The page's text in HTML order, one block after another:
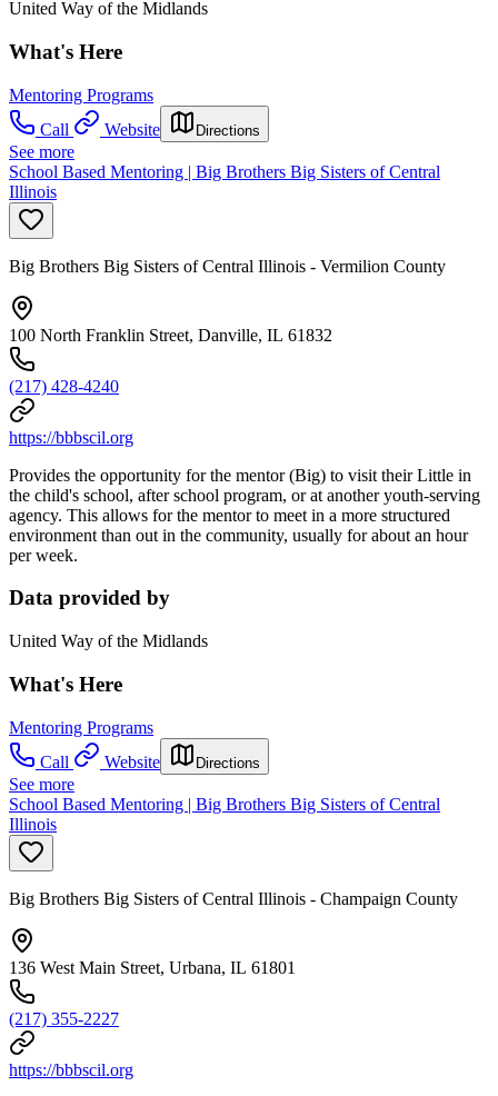
United Way of the Midlands
What's Here
Mentoring Programs
Call
Website Directions
See more
School Based Mentoring | Big Brothers Big Sisters of Central
Illinois
Big Brothers Big Sisters of Central Illinois - Vermilion County
100 North Franklin Street, Danville, IL 61832
(217) 428-4240
https://bbbscil.org
Provides the opportunity for the mentor (Big) to visit their Little in
the child's school, after school program, or at another youth-serving
agency. This allows for the mentor to meet in a more structured
environment than out in the community, usually for about an hour
per week.
Data provided by
United Way of the Midlands
What's Here
Mentoring Programs
Call
Website Directions
See more
School Based Mentoring | Big Brothers Big Sisters of Central
Illinois
Big Brothers Big Sisters of Central Illinois - Champaign County
136 West Main Street, Urbana, IL 61801
(217) 355-2227
https://bbbscil.org